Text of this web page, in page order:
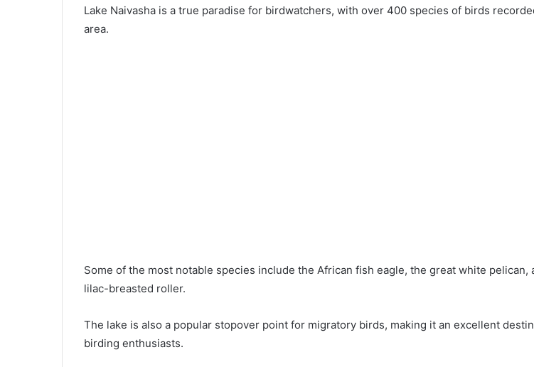
Lake Naivasha is a true paradise for birdwatchers, with over 400 species of birds
area.
Some of the most notable species include the African fish eagle, the great white pelican,
lilac-breasted roller.
The lake is also a popular stopover point for migratory birds, making it an excellent
birding enthusiasts.